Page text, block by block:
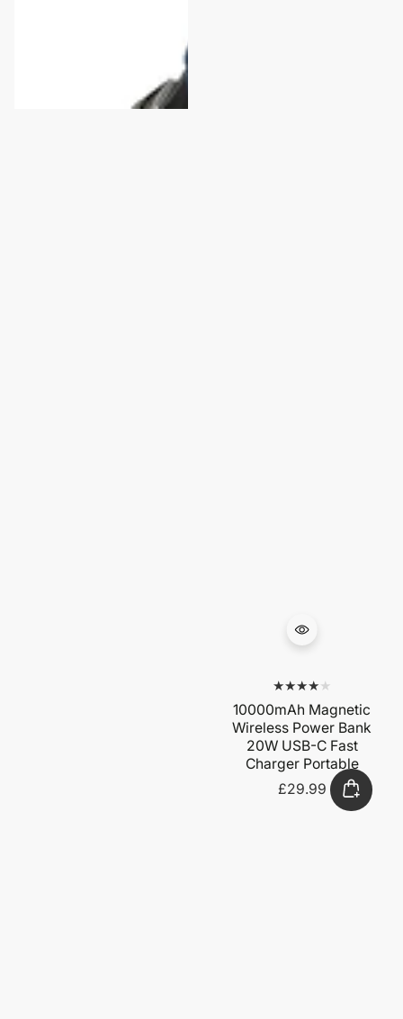
10000mAh Magnetic
Wireless Power Bank
20W USB-C Fast
Charger Portable
Regular
price
£29.99